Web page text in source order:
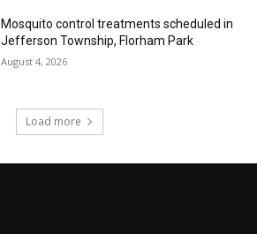
Mosquito control treatments scheduled in
Jefferson Township, Florham Park
August 4, 2026
Load more